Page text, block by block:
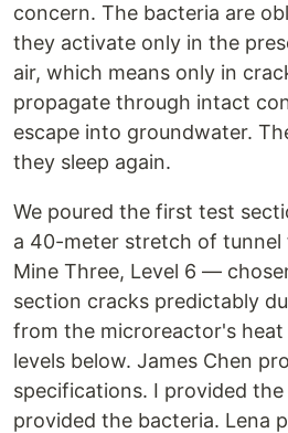
concern. The bacteria are
they activate only in the
air, which means only in
propagate through intact
escape into groundwater.
they sleep again.
We poured the first test
a 40-meter stretch of tunnel
Mine Three, Level 6 —
section cracks predictably
from the microreactor's
levels below. James Chen
specifications. I provided the
provided the bacteria. Lena